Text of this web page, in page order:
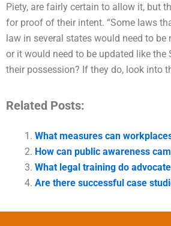
Piety, are fairly certain to allow it, but
for proof of their intent. “Some laws
law in several states would need to
or it would need to be updated like
their possession? If they do, look into
Related Posts:
What measures can
How can public awareness
What legal training do
Are there successful case